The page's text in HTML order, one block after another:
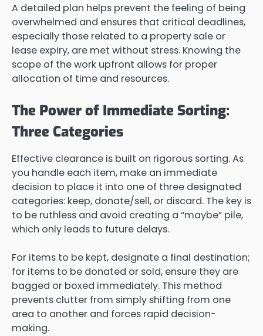
A detailed plan helps prevent the feeling of being
overwhelmed and ensures that critical deadlines,
especially those related to a property sale or
lease expiry, are met without stress. Knowing the
scope of the work upfront allows for proper
allocation of time and resources.
The Power of Immediate Sorting:
Three Categories
Effective clearance is built on rigorous sorting. As
you handle each item, make an immediate
decision to place it into one of three designated
categories: keep, donate/sell, or discard. The key is
to be ruthless and avoid creating a “maybe” pile,
which only leads to future delays.
For items to be kept, designate a final destination;
for items to be donated or sold, ensure they are
bagged or boxed immediately. This method
prevents clutter from simply shifting from one
area to another and forces rapid decision-
making.